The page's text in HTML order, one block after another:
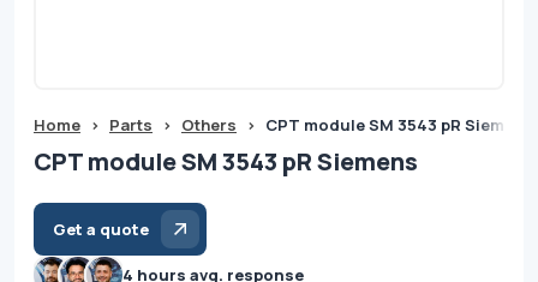
Home > Parts > Others > CPT module SM 3543 pR Siemens
CPT module SM 3543 pR Siemens
Get a quote
4 hours avg. response